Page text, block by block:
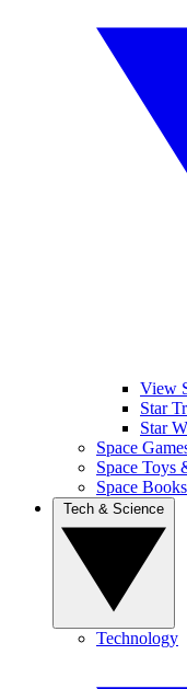
View
Star
Star
Space
Space Toys
Space Books
Technology